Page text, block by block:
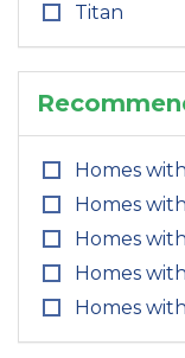
Titan
Homes
Homes
Homes
Homes
Homes